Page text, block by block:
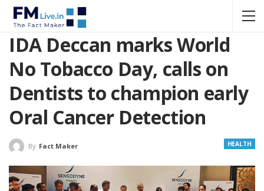
IDA Deccan marks World
No Tobacco Day, calls on
Dentists to champion early
Oral Cancer Detection
HEALTH
By Fact Maker